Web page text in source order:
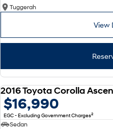
Tuggerah
View
2016 Toyota Corolla
$16,990
EGC - Excluding Government Charges2
Sedan